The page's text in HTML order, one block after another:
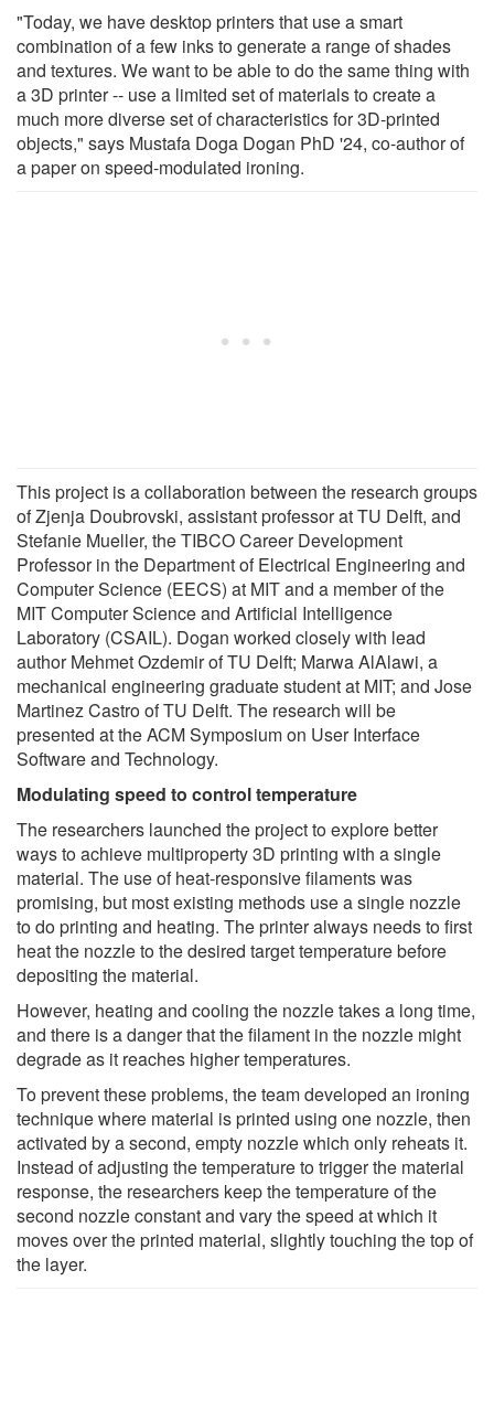
"Today, we have desktop printers that use a smart
combination of a few inks to generate a range of shades
and textures. We want to be able to do the same thing with
a 3D printer -- use a limited set of materials to create a
much more diverse set of characteristics for 3D-printed
objects," says Mustafa Doga Dogan PhD '24, co-author of
a paper on speed-modulated ironing.
This project is a collaboration between the research groups
of Zjenja Doubrovski, assistant professor at TU Delft, and
Stefanie Mueller, the TIBCO Career Development
Professor in the Department of Electrical Engineering and
Computer Science (EECS) at MIT and a member of the
MIT Computer Science and Artificial Intelligence
Laboratory (CSAIL). Dogan worked closely with lead
author Mehmet Ozdemir of TU Delft; Marwa AlAlawi, a
mechanical engineering graduate student at MIT; and Jose
Martinez Castro of TU Delft. The research will be
presented at the ACM Symposium on User Interface
Software and Technology.
Modulating speed to control temperature
The researchers launched the project to explore better
ways to achieve multiproperty 3D printing with a single
material. The use of heat-responsive filaments was
promising, but most existing methods use a single nozzle
to do printing and heating. The printer always needs to first
heat the nozzle to the desired target temperature before
depositing the material.
However, heating and cooling the nozzle takes a long time,
and there is a danger that the filament in the nozzle might
degrade as it reaches higher temperatures.
To prevent these problems, the team developed an ironing
technique where material is printed using one nozzle, then
activated by a second, empty nozzle which only reheats it.
Instead of adjusting the temperature to trigger the material
response, the researchers keep the temperature of the
second nozzle constant and vary the speed at which it
moves over the printed material, slightly touching the top of
the layer.